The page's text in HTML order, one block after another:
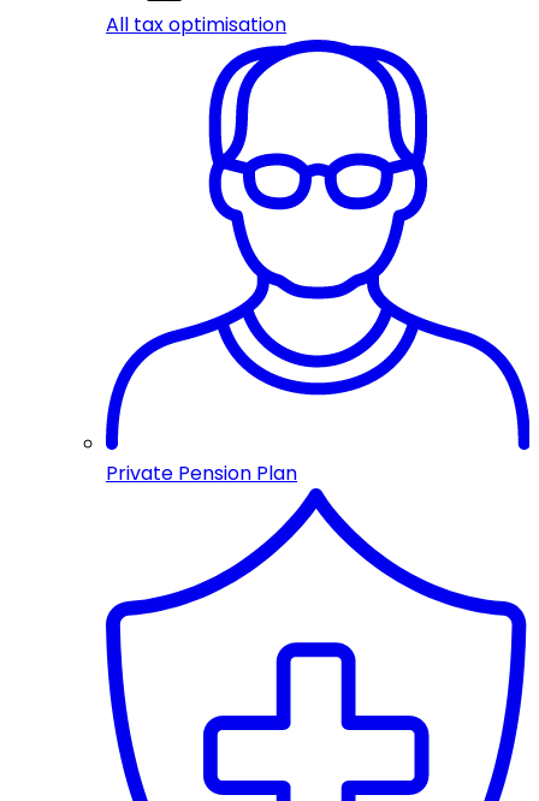
All tax optimisation
Private Pension Plan